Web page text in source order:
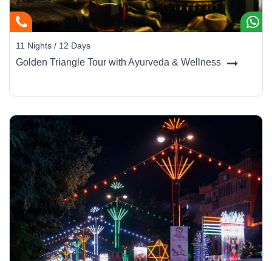
11 Nights / 12 Days
Golden Triangle Tour with Ayurveda & Wellness